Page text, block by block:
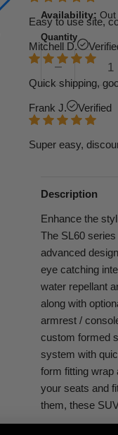
Easy to use site,
Mitchell D.
Quick shipping,
Frank J. Verified
Super easy,
Availability: Out
Quantity
Description
Enhance the
The SL60
advanced
eye catching
water repellant
along with
armrest /
custom formed
system with
form fitting wrap
your seats and
them, these